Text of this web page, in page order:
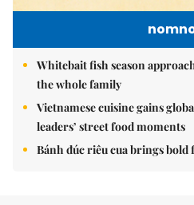
Whitebait fish season
the whole family
Vietnamese cuisine gains
leaders’ street food moments
Bánh đúc riêu cua brings bold